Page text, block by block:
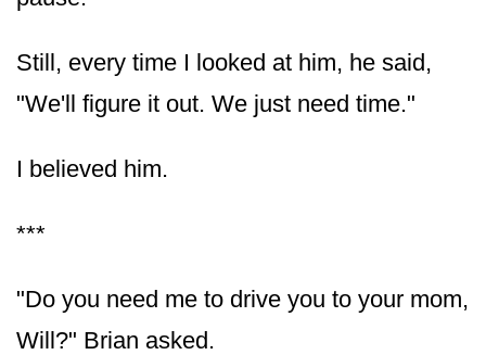
Still, every time I looked at him, he said,
"We'll figure it out. We just need time."
I believed him.
***
"Do you need me to drive you to your mom,
Will?" Brian asked.